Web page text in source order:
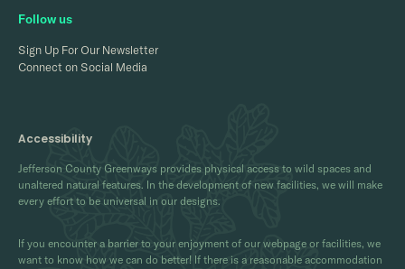
Follow us
Sign Up For Our Newsletter
Connect on Social Media
Accessibility
Jefferson County Greenways provides physical access to wild spaces and
unaltered natural features. In the development of new facilities, we will make
every effort to be universal in our designs.
If you encounter a barrier to your enjoyment of our webpage or facilities, we
want to know how we can do better! If there is a reasonable accommodation